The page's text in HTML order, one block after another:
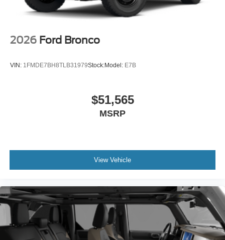
2026 Ford Bronco
VIN: 1FMDE7BH8TLB31979Stock:Model: E7B
$51,565
MSRP
View Vehicle